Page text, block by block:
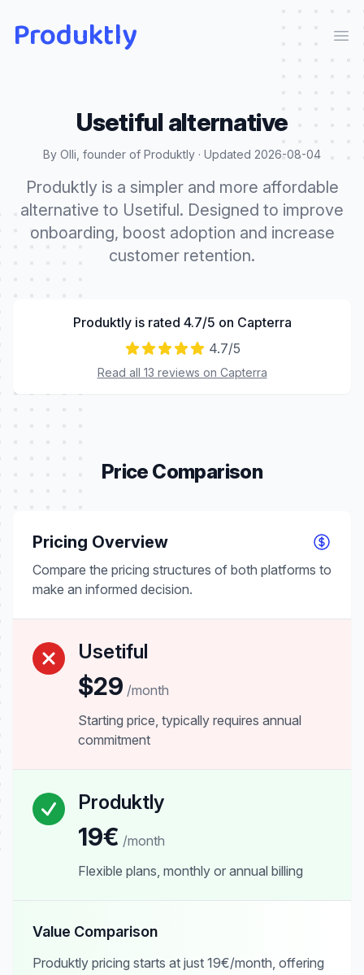
Produktly
Usetifulalternative
By Olli, founder of Produktly · Updated 2026-08-04
Produktly is a simpler and more affordable
alternative to Usetiful. Designed to improve
onboarding, boost adoption and increase
customer retention.
Produktly is rated 4.7/5 on Capterra
4.7/5
Read all 13 reviews on Capterra
Price Comparison
Pricing Overview
Compare the pricing structures of both platforms to
make an informed decision.
Usetiful
$29 /month
Starting price, typically requires annual
commitment
Produktly
19€ /month
Flexible plans, monthly or annual billing
Value Comparison
Produktly pricing starts at just 19€/month, offering